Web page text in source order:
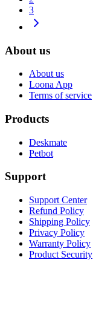
3
About us
About us
Loona App
Terms of service
Products
Deskmate
Petbot
Support
Support Center
Refund Policy
Shipping Policy
Privacy Policy
Warranty Policy
Product Security